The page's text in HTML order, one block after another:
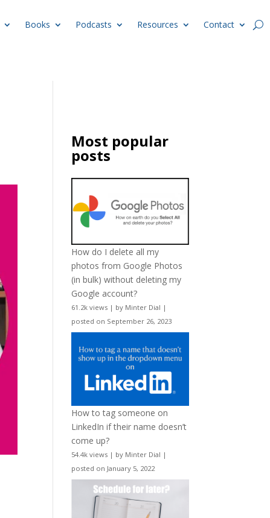
Books Podcasts Resources Contact
Most popular
posts
How do I delete all my
photos from Google Photos
(in bulk) without deleting my
Google account?
61.2k views | by Minter Dial |
posted on September 26, 2023
How to tag someone on
LinkedIn if their name doesn’t
come up?
54.4k views | by Minter Dial |
posted on January 5, 2022